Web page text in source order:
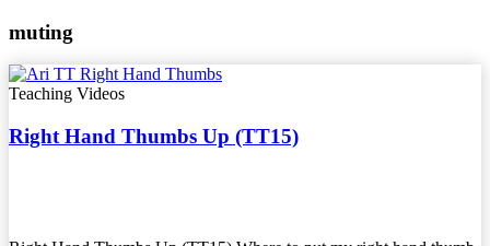
muting
Teaching Videos
Right Hand Thumbs Up (TT15)